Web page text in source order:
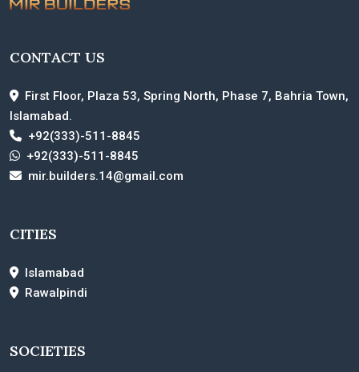
CONTACT US
First Floor, Plaza 53, Spring North, Phase 7, Bahria Town,
Islamabad.
+92(333)-511-8845
+92(333)-511-8845
mir.builders.14@gmail.com
CITIES
Islamabad
Rawalpindi
SOCIETIES